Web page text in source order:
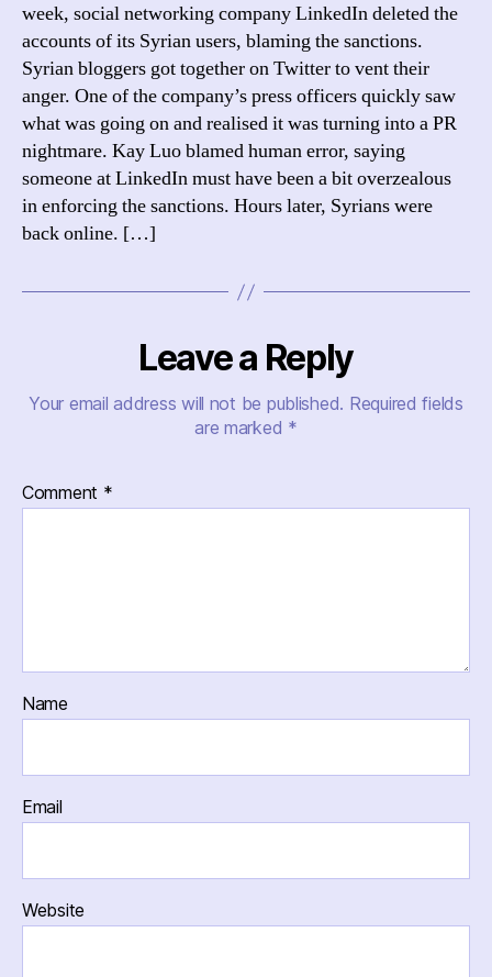
week, social networking company LinkedIn deleted the
accounts of its Syrian users, blaming the sanctions.
Syrian bloggers got together on Twitter to vent their
anger. One of the company’s press officers quickly saw
what was going on and realised it was turning into a PR
nightmare. Kay Luo blamed human error, saying
someone at LinkedIn must have been a bit overzealous
in enforcing the sanctions. Hours later, Syrians were
back online. […]
Leave a Reply
Your email address will not be published. Required fields
are marked *
Comment *
Name
Email
Website